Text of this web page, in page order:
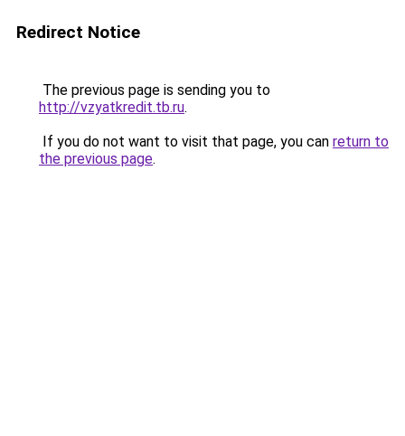
Redirect Notice
The previous page is sending you to
http://vzyatkredit.tb.ru.
If you do not want to visit that page, you can return to
the previous page.